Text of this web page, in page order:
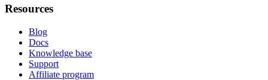
Resources
Blog
Docs
Knowledge base
Support
Affiliate program